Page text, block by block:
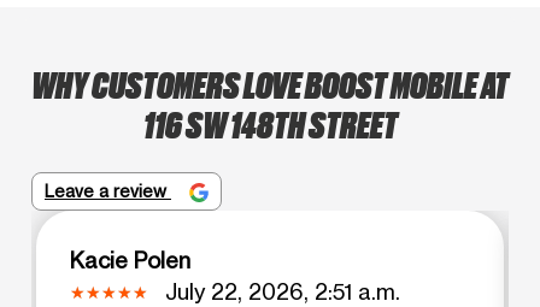
WHY CUSTOMERS LOVE BOOST MOBILE AT
116 SW 148TH STREET
Leave a review
Kacie Polen
July 22, 2026, 2:51 a.m.